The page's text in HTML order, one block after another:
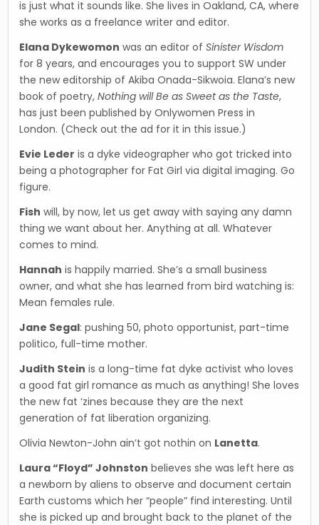
is just what it sounds like. She lives in Oakland, CA, where
she works as a freelance writer and editor.
Elana Dykewomon was an editor ofSinister Wisdom
for 8 years, and encourages you to sup­port SW under
the new editorship of Akiba Onada-Sikwoia. Elana’s new
book of poetry,Nothing will Be as Sweet as the Taste,
has just been published by Onlywomen Press in
London. (Check out the ad for it in this issue.)
Evie Leder is a dyke videographer who got tricked into
being a photographer for Fat Girl via digital imaging. Go
figure.
Fish will, by now, let us get away with saying any damn
thing we want about her. Anything at all. Whatever
comes to mind.
Hannah is happily married. She’s a small business
owner, and what she has learned from bird watch­ing is:
Mean females rule.
Jane Segal: pushing 50, photo opportunist, part-time
politico, full-time mother.
Judith Stein is a long-time fat dyke activist who loves
a good fat girl romance as much as anything! She loves
the new fat ‘zines because they are the next
generation of fat liberation organizing.
Olivia Newton-John ain’t got nothin on Lanetta.
Laura “Floyd” Johnston believes she was left here as
a newborn by aliens to observe and docu­ment certain
Earth customs which her “people” find interesting. Until
she is picked up and brought back to the planet of the